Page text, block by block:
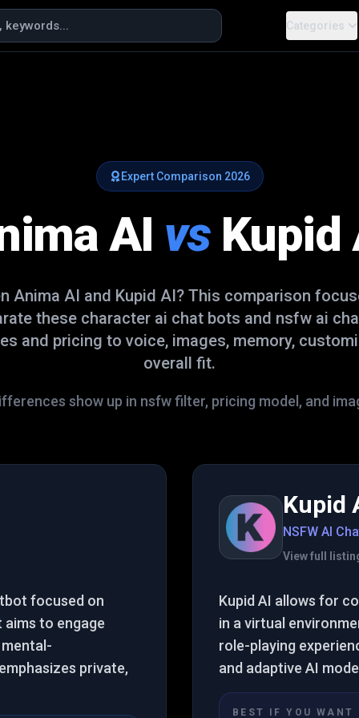
Categories
Expert Comparison 2026
AI vs Kupid
Anima AI and Kupid AI? This comparison
these character ai chat bots and nsfw ai
and pricing to voice, images, memory,
overall fit.
show up in nsfw filter, pricing model, and
focused on
to engage
private,
Kupid
NSFW AI
View full
Kupid AI allows for
in a virtual
role-playing
and adaptive AI
BEST IF YOU WANT